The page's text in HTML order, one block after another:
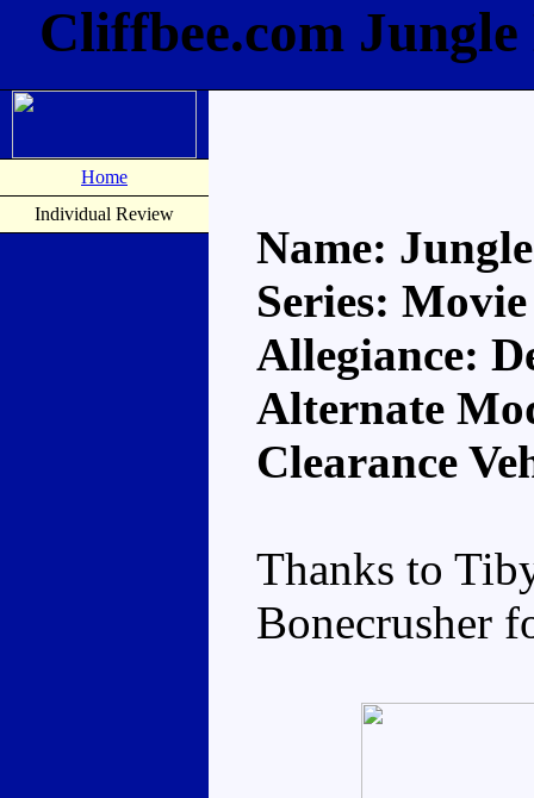
Cliffbee.com
Home
Individual Review
Name:
Series:
Allegiance:
Alternate
Clearance
Thanks to
Bonecrusher